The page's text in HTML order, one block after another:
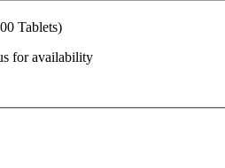
Tablets)
for availability